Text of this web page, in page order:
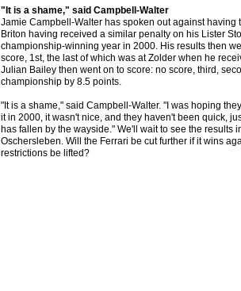
"It is a shame," said Campbell-Walter
Jamie Campbell-Walter has spoken out against having
Briton having received a similar penalty on his Lister
championship-winning year in 2000. His results then
score, 1st, the last of which was at Zolder when he
Julian Bailey then went on to score: no score, third,
championship by 8.5 points.
"It is a shame," said Campbell-Walter. "I was hoping
it in 2000, it wasn't nice, and they haven't been quick,
has fallen by the wayside." We'll wait to see the results
Oschersleben. Will the Ferrari be cut further if it wins
restrictions be lifted?